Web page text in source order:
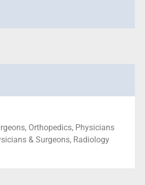
Orthopedics, Physicians
& Surgeons, Radiology